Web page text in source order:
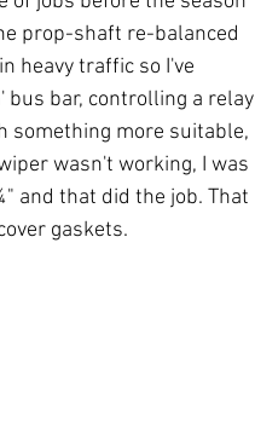
prop-shaft re-balanced
heavy traffic so I've
bar, controlling a relay
something more suitable,
wasn't working, I was
and that did the job. That
gaskets.